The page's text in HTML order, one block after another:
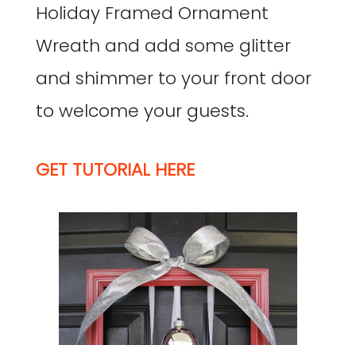
Holiday Framed Ornament
Wreath and add some glitter
and shimmer to your front door
to welcome your guests.
GET TUTORIAL HERE